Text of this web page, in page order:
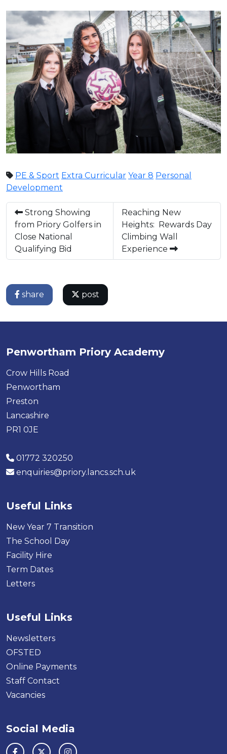
PE & Sport Extra Curricular Year 8 Personal
Development
Strong Showing
from Priory Golfers in
Close National
Qualifying Bid
Reaching New
Heights: Rewards Day
Climbing Wall
Experience
share post
Penwortham Priory Academy
Crow Hills Road
Penwortham
Preston
Lancashire
PR1 0JE
01772 320250
enquiries@priory.lancs.sch.uk
Useful Links
New Year 7 Transition
The School Day
Facility Hire
Term Dates
Letters
Useful Links
Newsletters
OFSTED
Online Payments
Staff Contact
Vacancies
Social Media